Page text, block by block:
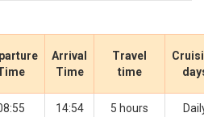
Arrival
Time
Travel
time
14:54
5 hours